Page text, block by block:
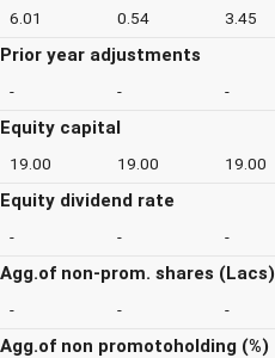
6.01 0.54 3.45
Prior year adjustments
- - -
Equity capital
19.00 19.00 19.00
Equity dividend rate
- - -
Agg.of non-prom. shares (Lacs)
- - -
Agg.of non promotoholding (%)